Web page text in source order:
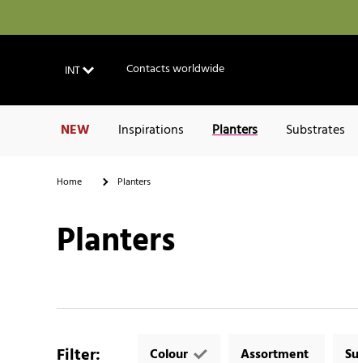
INT Contacts worldwide
NEW Inspirations Planters Substrates
Home Planters
Planters
Filter: Colour Assortment